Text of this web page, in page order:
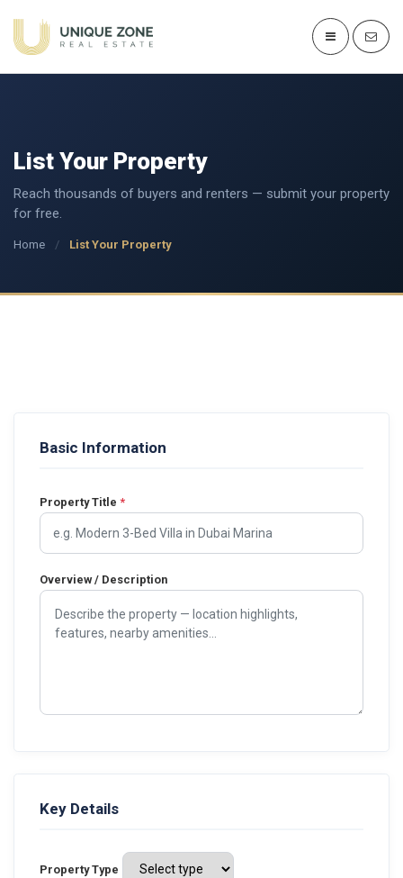
List Your Property
Reach thousands of buyers and renters — submit your property
for free.
Home / List Your Property
Basic Information
Property Title *
Overview / Description
Key Details
Property Type